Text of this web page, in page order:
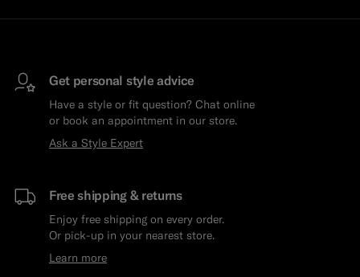
Get personal style advice
Have a style or fit question? Chat online
or book an appointment in our store.
Ask a Style Expert
Free shipping & returns
Enjoy free shipping on every order.
Or pick-up in your nearest store.
Learn more